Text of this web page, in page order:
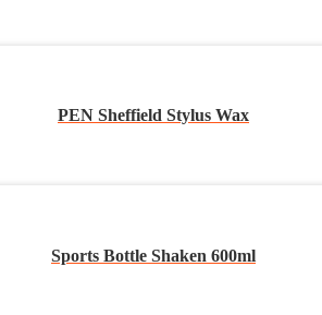
PEN Sheffield Stylus Wax
Sports Bottle Shaken 600ml